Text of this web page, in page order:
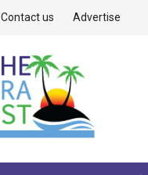
Contact us Advertise